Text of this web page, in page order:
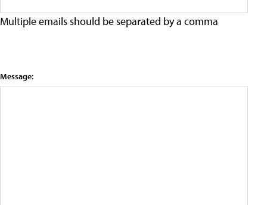
Multiple emails should be separated by a comma
Message: